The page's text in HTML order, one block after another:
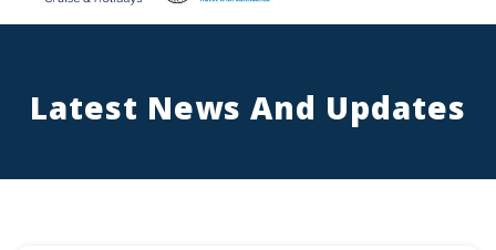
Latest News And Updates